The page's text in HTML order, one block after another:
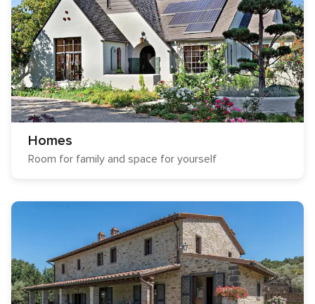
Homes
Room for family and space for yourself